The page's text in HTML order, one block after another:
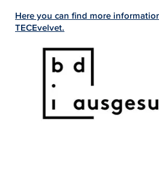
Here you can find more
TECEvelvet.